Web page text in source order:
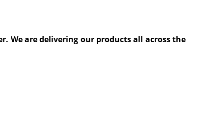
We are delivering our products all across the